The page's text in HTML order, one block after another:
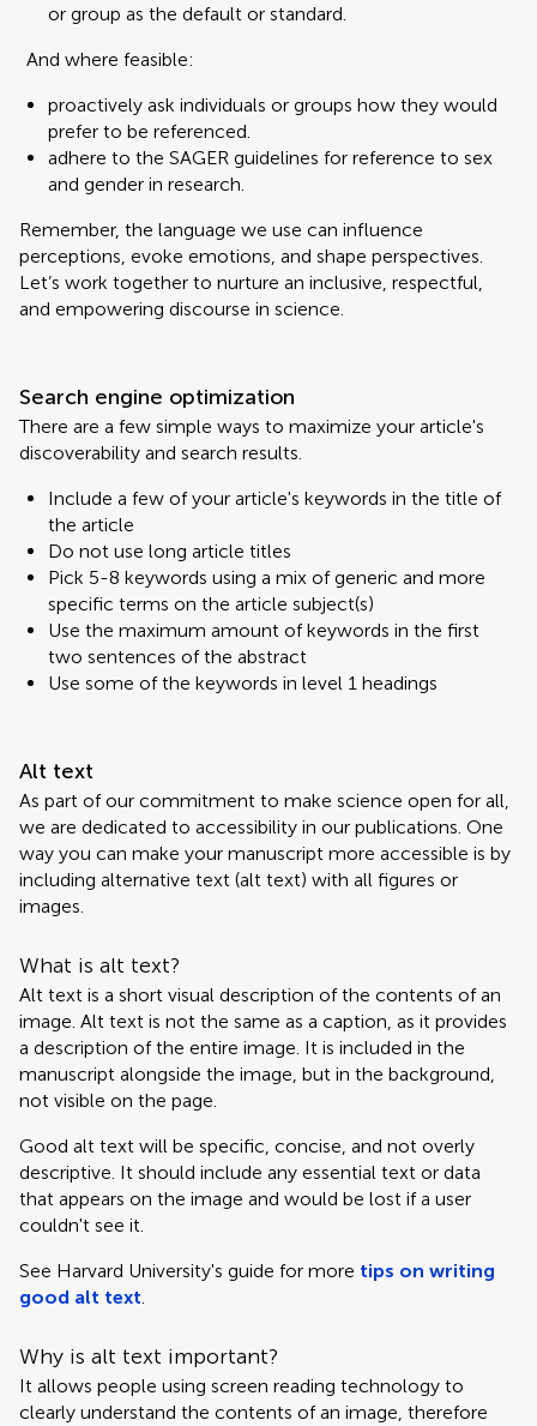
or group as the default or standard.
And where feasible:
proactively ask individuals or groups how they would
prefer to be referenced.
adhere to the SAGER guidelines for reference to sex
and gender in research.
Remember, the language we use can influence
perceptions, evoke emotions, and shape perspectives.
Let’s work together to nurture an inclusive, respectful,
and empowering discourse in science.
Search engine optimization
There are a few simple ways to maximize your article's
discoverability and search results.
Include a few of your article's keywords in the title of
the article
Do not use long article titles
Pick 5-8 keywords using a mix of generic and more
specific terms on the article subject(s)
Use the maximum amount of keywords in the first
two sentences of the abstract
Use some of the keywords in level 1 headings
Alt text
As part of our commitment to make science open for all,
we are dedicated to accessibility in our publications. One
way you can make your manuscript more accessible is by
including alternative text (alt text) with all figures or
images.
What is alt text?
Alt text is a short visual description of the contents of an
image. Alt text is not the same as a caption, as it provides
a description of the entire image. It is included in the
manuscript alongside the image, but in the background,
not visible on the page.
Good alt text will be specific, concise, and not overly
descriptive. It should include any essential text or data
that appears on the image and would be lost if a user
couldn't see it.
See Harvard University's guide for more tips on writing
good alt text.
Why is alt text important?
It allows people using screen reading technology to
clearly understand the contents of an image, therefore